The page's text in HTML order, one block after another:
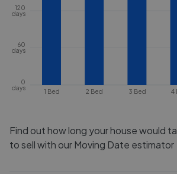
1 Bed 2 Bed 3 Bed 4
0
days
60
days
120
days
Find out how long your house would
to sell with our Moving Date estimator